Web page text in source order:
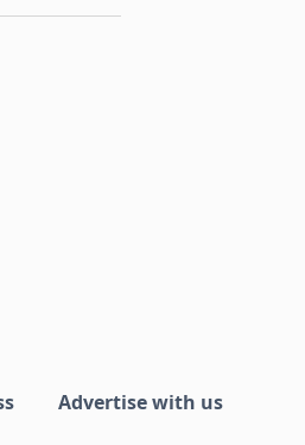
Advertise with us